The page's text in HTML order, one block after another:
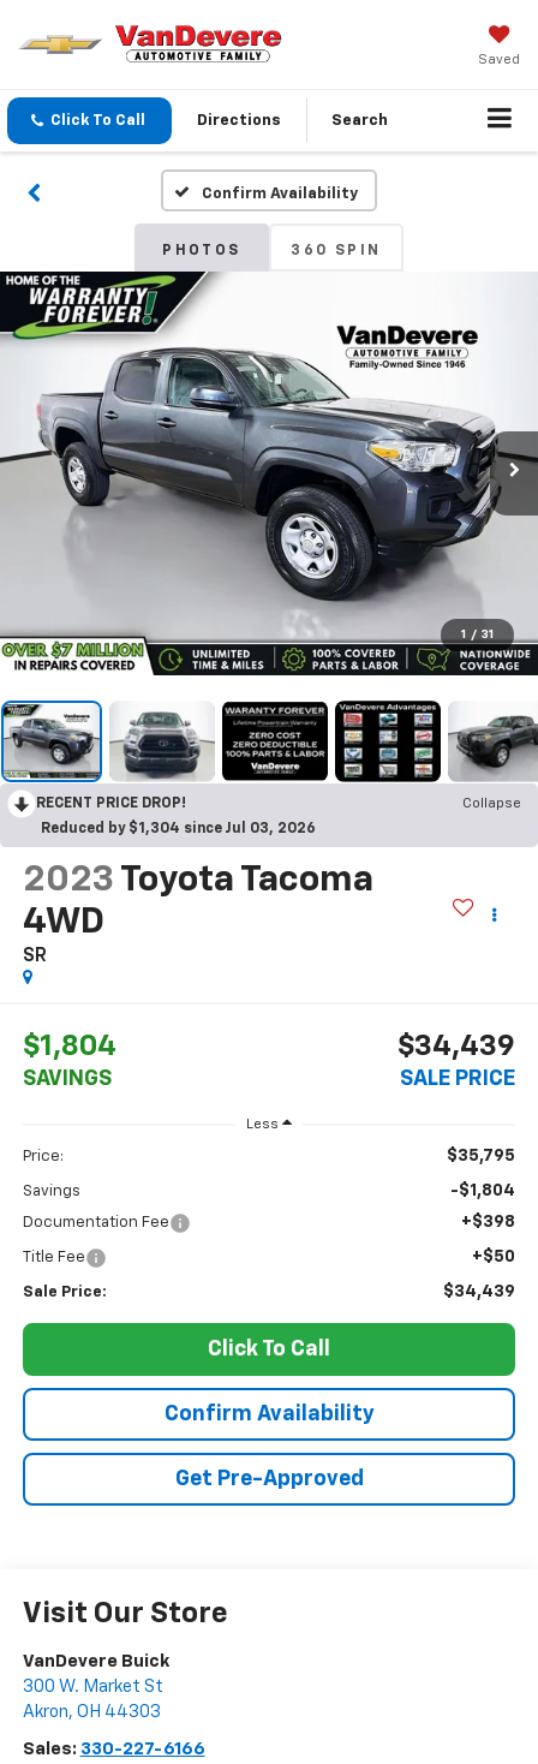
Saved
Click To Call Directions Search
Confirm Availability
PHOTOS 360 SPIN
1 / 31
RECENT PRICE DROP!
Collapse
Reduced by $1,304 since Jul 03, 2026
2023 Toyota Tacoma
4WD
SR
$1,804
SAVINGS
$34,439
SALE PRICE
Less
Price: $35,795
Savings -$1,804
Documentation Fee +$398
Title Fee +$50
Sale Price: $34,439
Click To Call
Confirm Availability
Get Pre-Approved
Visit Our Store
VanDevere Buick
300 W. Market St
Akron, OH 44303
Sales: 330-227-6166